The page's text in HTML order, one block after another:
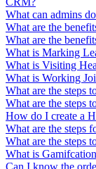
What can admins
What are the
What are the
What is Marking
What is Visiting
What is Working
What are the steps
What are the steps
How do I create a
What are the steps
What are the steps
What is
Can I know the